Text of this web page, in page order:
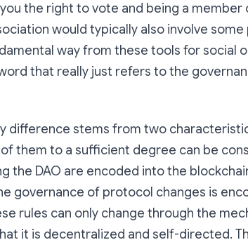
the right to vote and being a member
would typically also involve some
way from these tools for social
that really just refers to the
difference stems from two
them to a sufficient degree can be
the DAO are encoded into the
governance of protocol changes is
rules can only change through the
it is decentralized and self-directed.